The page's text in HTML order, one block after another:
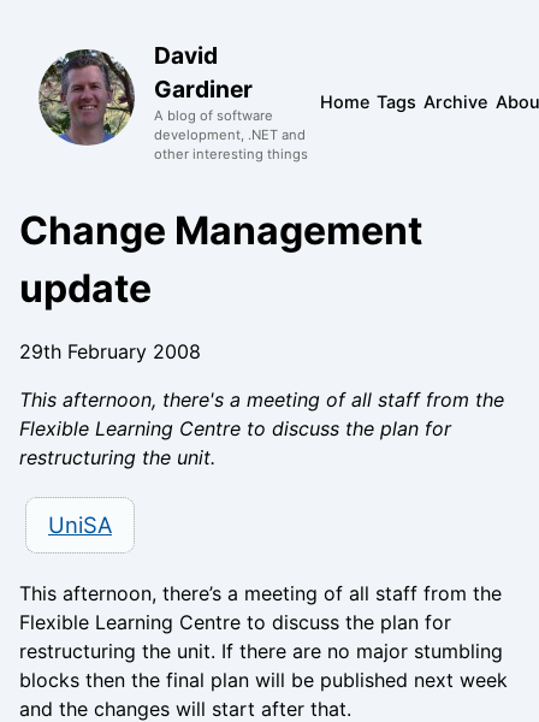
David
Gardiner
A blog of software
development, .NET and
other interesting things
Home Tags Archive
Change Management
update
29th February 2008
This afternoon, there's a meeting of all staff from the
Flexible Learning Centre to discuss the plan for
restructuring the unit.
UniSA
This afternoon, there’s a meeting of all staff from the
Flexible Learning Centre to discuss the plan for
restructuring the unit. If there are no major stumbling
blocks then the final plan will be published next week
and the changes will start after that.